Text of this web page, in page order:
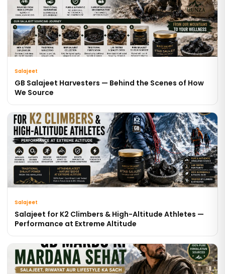
Salajeet
GB Salajeet Harvesters — Behind the Scenes of How
We Source
Salajeet
Salajeet for K2 Climbers & High-Altitude Athletes —
Performance at Extreme Altitude